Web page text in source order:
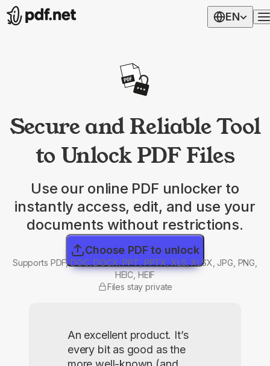
EN
Secure and Reliable Tool
to Unlock PDF Files
Use our online PDF unlocker to
instantly access, edit, and use your
documents without restrictions.
Choose PDF to unlock
Supports PDF, DOC, DOCX, PPT, PPTX, XLS, XLSX, JPG, PNG,
HEIC, HEIF
Files stay private
An excellent product. It’s
every bit as good as the